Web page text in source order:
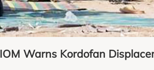
IOM Warns Kordofan